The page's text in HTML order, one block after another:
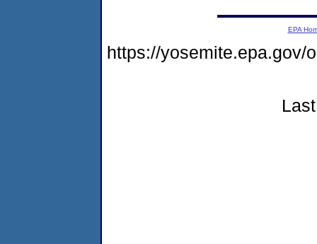
EPA
https://yosemite.epa.gov/